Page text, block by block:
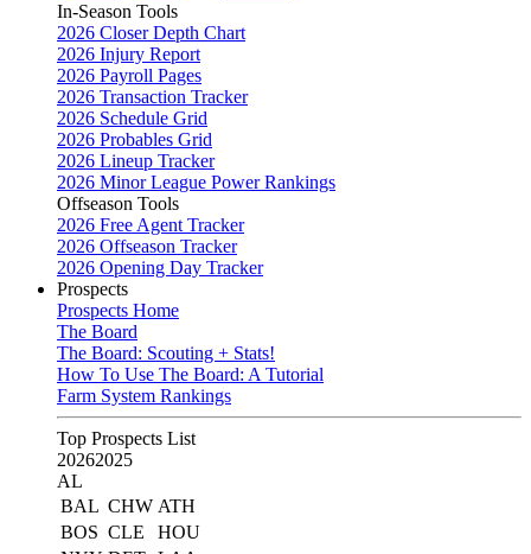
In-Season Tools
2026 Closer Depth Chart
2026 Injury Report
2026 Payroll Pages
2026 Transaction Tracker
2026 Schedule Grid
2026 Probables Grid
2026 Lineup Tracker
2026 Minor League Power Rankings
Offseason Tools
2026 Free Agent Tracker
2026 Offseason Tracker
2026 Opening Day Tracker
Prospects
Prospects Home
The Board
The Board: Scouting + Stats!
How To Use The Board: A Tutorial
Farm System Rankings
Top Prospects List
20262025
AL
BAL CHW ATH
BOS CLE
HOU